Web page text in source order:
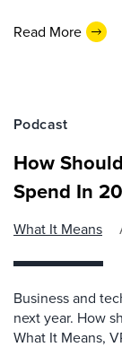
Read More
Podcast
How
Spend In
What It Means
Business and
next year. How
What It Means,